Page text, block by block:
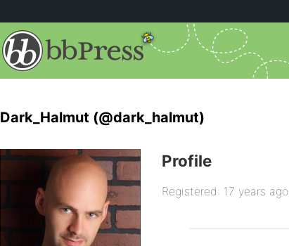
Dark_Halmut (@dark_halmut)
Profile
Registered: 17 years ago